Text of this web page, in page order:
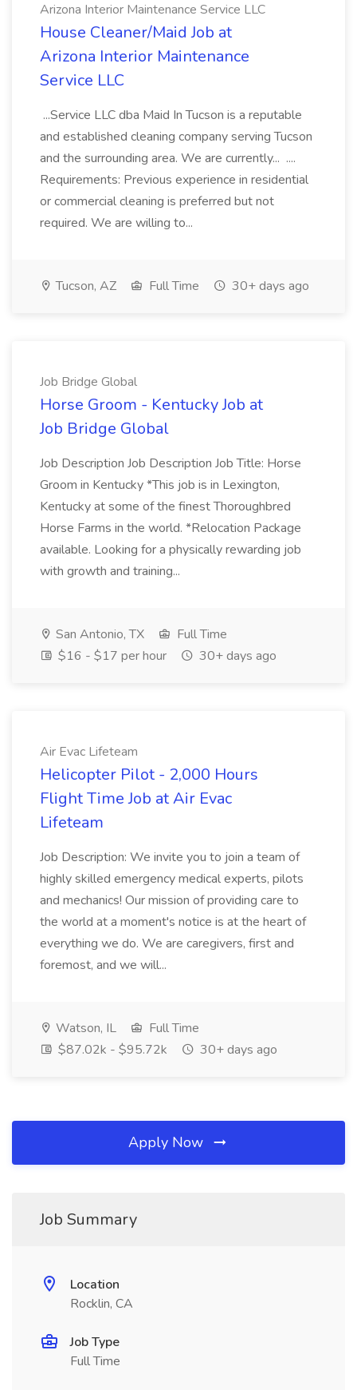
Arizona Interior Maintenance Service LLC
House Cleaner/Maid Job at
Arizona Interior Maintenance
Service LLC
...Service LLC dba Maid In Tucson is a reputable
and established cleaning company serving Tucson
and the surrounding area. We are currently... ....
Requirements: Previous experience in residential
or commercial cleaning is preferred but not
required. We are willing to...
Tucson, AZ Full Time 30+ days ago
Job Bridge Global
Horse Groom - Kentucky Job at
Job Bridge Global
Job Description Job Description Job Title: Horse
Groom in Kentucky *This job is in Lexington,
Kentucky at some of the finest Thoroughbred
Horse Farms in the world. *Relocation Package
available. Looking for a physically rewarding job
with growth and training...
San Antonio, TX
Full Time
$16 - $17 per hour
30+ days ago
Air Evac Lifeteam
Helicopter Pilot - 2,000 Hours
Flight Time Job at Air Evac
Lifeteam
Job Description: We invite you to join a team of
highly skilled emergency medical experts, pilots
and mechanics! Our mission of providing care to
the world at a moment's notice is at the heart of
everything we do. We are caregivers, first and
foremost, and we will...
Watson, IL
Full Time
$87.02k - $95.72k
30+ days ago
Apply Now
Job Summary
Location
Rocklin, CA
Job Type
Full Time